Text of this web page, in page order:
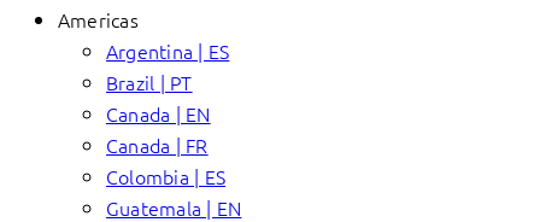
Americas
Argentina | ES
Brazil | PT
Canada | EN
Canada | FR
Colombia | ES
Guatemala | EN